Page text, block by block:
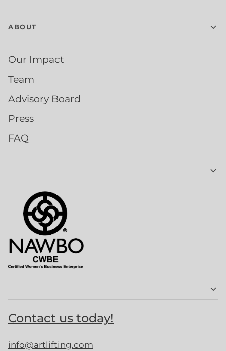
ABOUT
Our Impact
Team
Advisory Board
Press
FAQ
Contact us today!
info@artlifting.com